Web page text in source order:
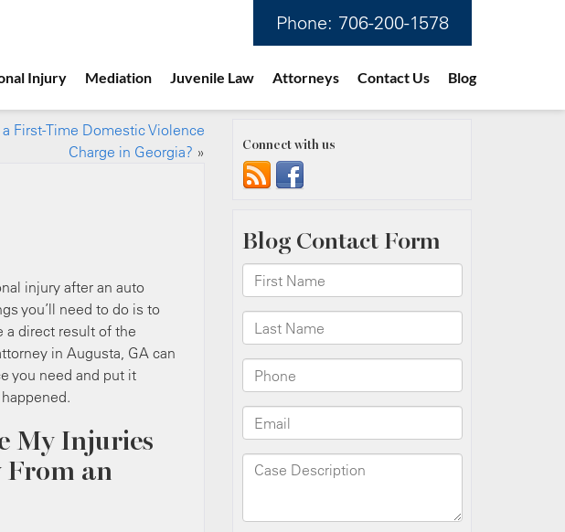
Phone: 706-200-1578
Injury Mediation Juvenile Law Attorneys Contact Us Blog
First-Time Domestic Violence
Charge in Georgia? »
injury after an auto
you’ll need to do is to
a direct result of the
in Augusta, GA can
you need and put it
My Injuries
an
Connect with us